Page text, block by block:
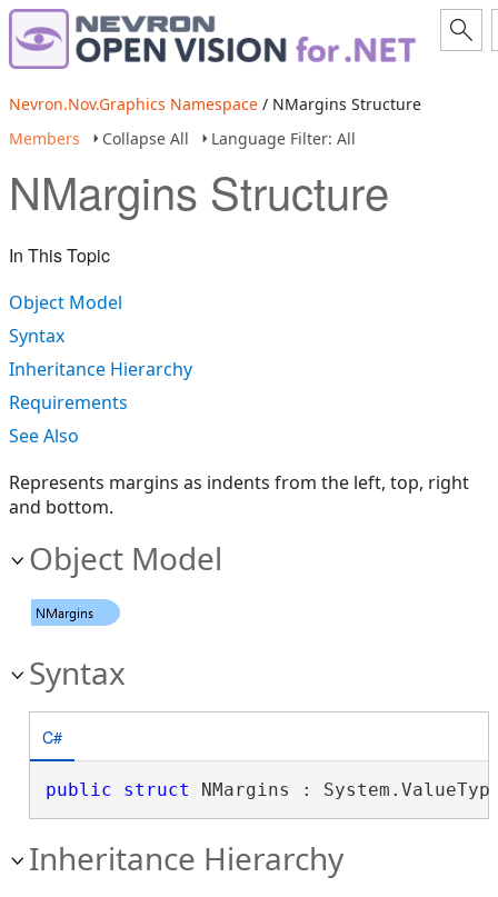
Nevron.Nov.Graphics Namespace / NMargins Structure
Members
Collapse All Language Filter: All
NMargins Structure
In This Topic
Object Model
Syntax
Inheritance Hierarchy
Requirements
See Also
Represents margins as indents from the left, top, right
and bottom.
Object Model
Syntax
C#
public struct NMargins :
Inheritance Hierarchy